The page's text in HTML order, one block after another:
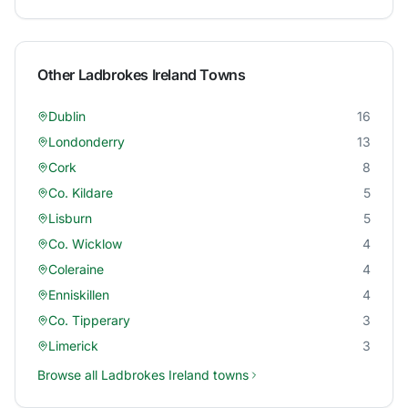
Other Ladbrokes Ireland Towns
Dublin
16
Londonderry
13
Cork
8
Co. Kildare
5
Lisburn
5
Co. Wicklow
4
Coleraine
4
Enniskillen
4
Co. Tipperary
3
Limerick
3
Browse all Ladbrokes Ireland towns